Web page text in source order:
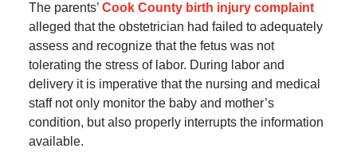
The parents’ Cook County birth injury complaint
alleged that the obstetrician had failed to adequately
assess and recognize that the fetus was not
tolerating the stress of labor. During labor and
delivery it is imperative that the nursing and medical
staff not only monitor the baby and mother’s
condition, but also properly interrupts the information
available.